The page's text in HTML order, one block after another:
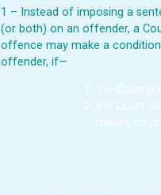
1 – Instead of imposing a
(or both) on an offender, a
offence may make a
offender, if—
the Court
the Court
makes an